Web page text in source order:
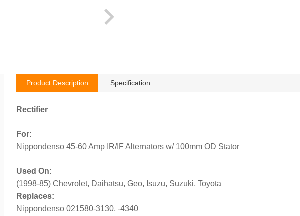
Product Description Specification
Rectifier
For:
Nippondenso 45-60 Amp IR/IF Alternators w/ 100mm OD Stator
Used On:
(1998-85) Chevrolet, Daihatsu, Geo, Isuzu, Suzuki, Toyota
Replaces:
Nippondenso 021580-3130, -4340